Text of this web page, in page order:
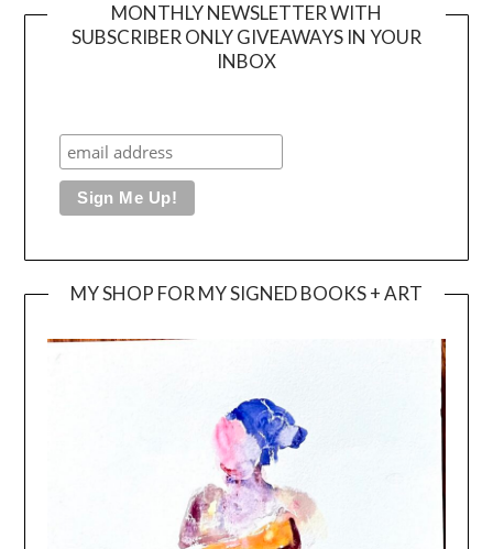
MONTHLY NEWSLETTER WITH
SUBSCRIBER ONLY GIVEAWAYS IN YOUR
INBOX
MY SHOP FOR MY SIGNED BOOKS + ART